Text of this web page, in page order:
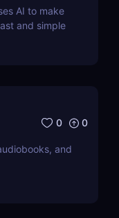
AI to make
and simple
0 0
and